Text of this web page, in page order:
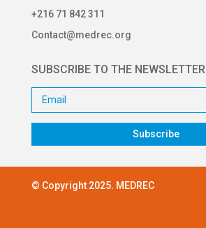
+216 71 842 311
Contact@medrec.org
SUBSCRIBE TO THE NEWSLETTER
Subscribe
© Copyright 2025. MEDREC